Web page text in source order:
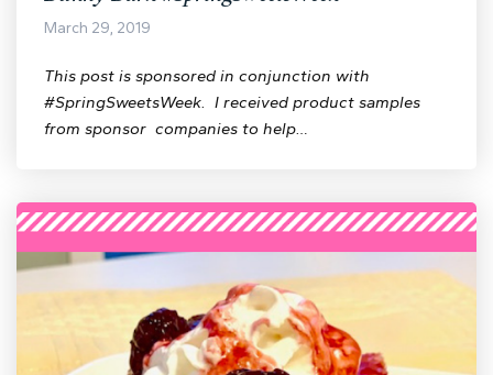
March 29, 2019
This post is sponsored in conjunction with
#SpringSweetsWeek. I received product samples
from sponsor companies to help…